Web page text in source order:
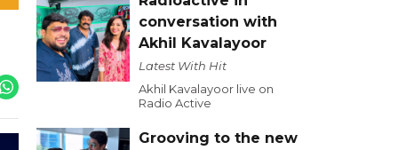
conversation with
Akhil Kavalayoor
Latest With Hit
Akhil Kavalayoor live on
Radio Active
Grooving to the new